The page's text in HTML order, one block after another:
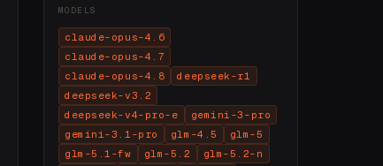
MODELS
claude-opus-4.6
claude-opus-4.7
claude-opus-4.8
deepseek-r1
deepseek-v3.2
deepseek-v4-pro-e
gemini-3-pro
gemini-3.1-pro
glm-4.5
glm-5
glm-5.1-fw
glm-5.2
glm-5.2-n